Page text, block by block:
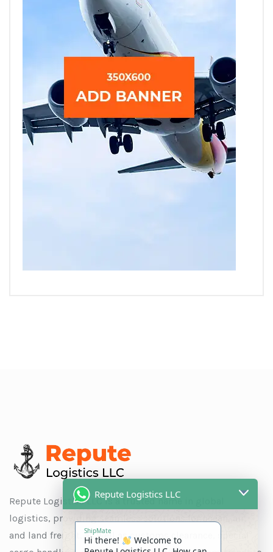
Repute Logistics LLC is a trusted name in global
logistics, providing seamless solutions for ocean, air,
and land freight, as well as customs clearance, special
Repute Logistics LLC
ShipMate
Hi there!
Welcome to
Repute Logistics LLC. How can